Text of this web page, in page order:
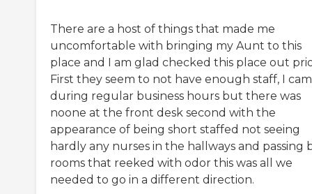
There are a host of things that made me
uncomfortable with bringing my Aunt to this
place and I am glad checked this place out
First they seem to not have enough staff, I
during regular business hours but there was
noone at the front desk second with the
appearance of being short staffed not seeing
hardly any nurses in the hallways and passing
rooms that reeked with odor this was all we
needed to go in a different direction.